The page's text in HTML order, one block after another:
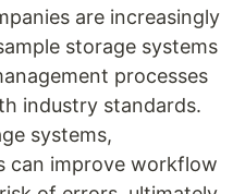
are increasingly
storage systems
processes
industry standards.
systems,
can improve workflow